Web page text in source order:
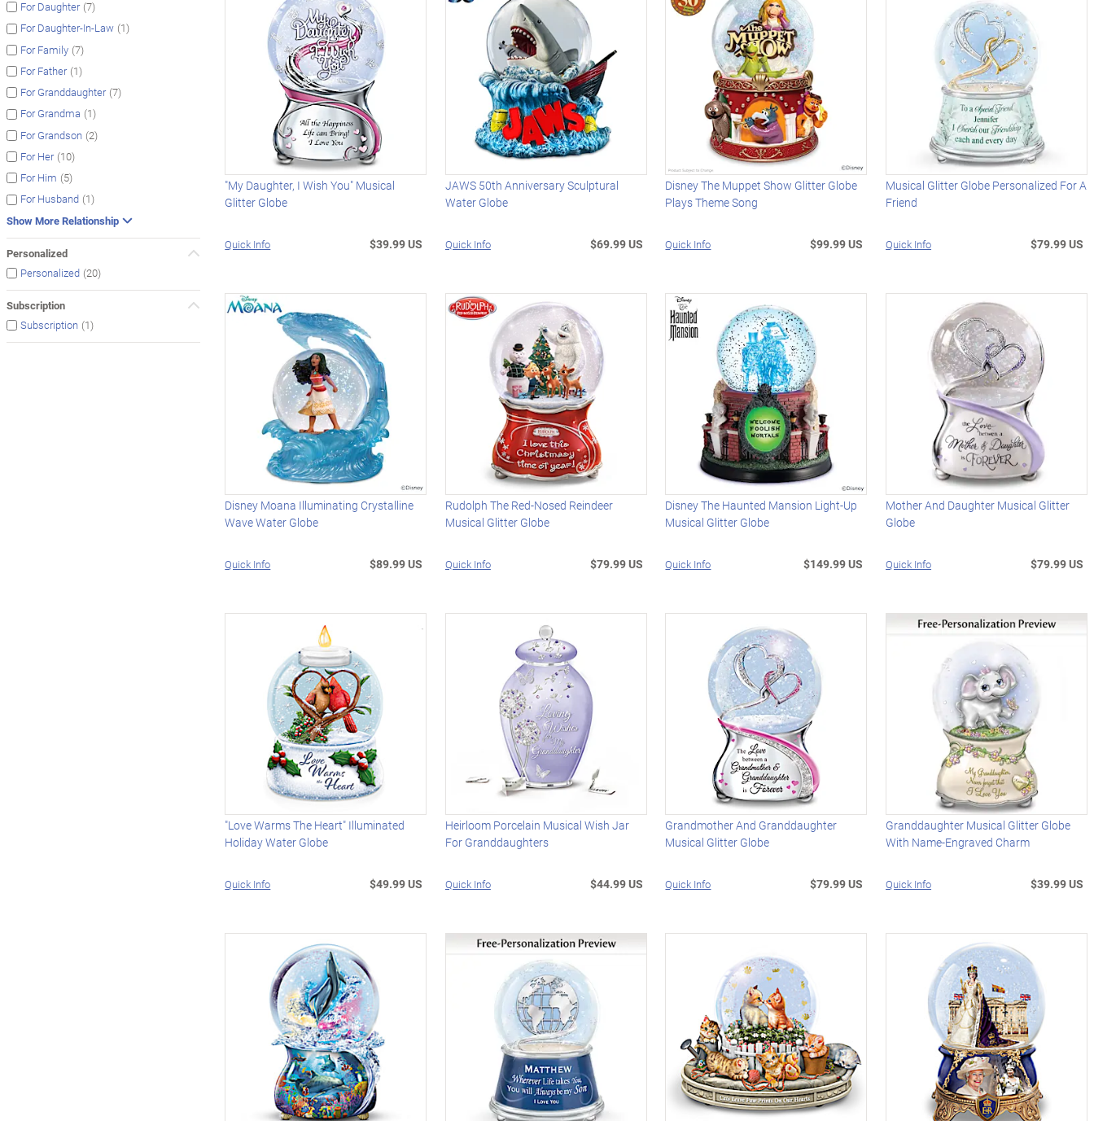
For Daughter (7)
For Daughter-In-Law (1)
For Family (7)
For Father (1)
For Granddaughter (7)
For Grandma (1)
For Grandson (2)
For Her (10)
For Him (5)
For Husband (1)
Show More Relationship
Personalized
Personalized (20)
Subscription
Subscription (1)
"My Daughter, I Wish You" Musical
Glitter Globe
Quick Info $39.99 US
JAWS 50th Anniversary Sculptural
Water Globe
Quick Info $69.99 US
Disney The Muppet Show Glitter Globe
Plays Theme Song
Quick Info $99.99 US
Musical Glitter Globe Personalized For A
Friend
Quick Info $79.99 US
Disney Moana Illuminating Crystalline
Wave Water Globe
Quick Info $89.99 US
Rudolph The Red-Nosed Reindeer
Musical Glitter Globe
Quick Info $79.99 US
Disney The Haunted Mansion Light-Up
Musical Glitter Globe
Quick Info $149.99 US
Mother And Daughter Musical Glitter
Globe
Quick Info $79.99 US
"Love Warms The Heart" Illuminated
Holiday Water Globe
Quick Info $49.99 US
Heirloom Porcelain Musical Wish Jar
For Granddaughters
Quick Info $44.99 US
Grandmother And Granddaughter
Musical Glitter Globe
Quick Info $79.99 US
Granddaughter Musical Glitter Globe
With Name-Engraved Charm
Quick Info $39.99 US